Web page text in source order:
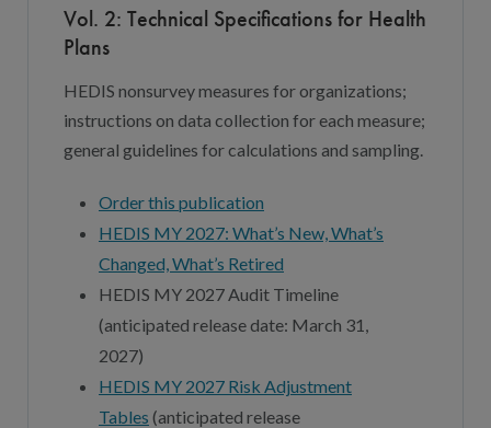
Vol. 2: Technical Specifications for Health
Plans
HEDIS nonsurvey measures for organizations;
instructions on data collection for each measure;
general guidelines for calculations and sampling.
Order this publication
HEDIS MY 2027: What’s New, What’s
Changed, What’s Retired
HEDIS MY 2027 Audit Timeline
(anticipated release date: March 31,
2027)
HEDIS MY 2027 Risk Adjustment
Tables (anticipated release